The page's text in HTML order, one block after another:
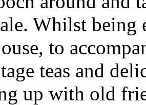
Whilst being
to
teas and
up with old